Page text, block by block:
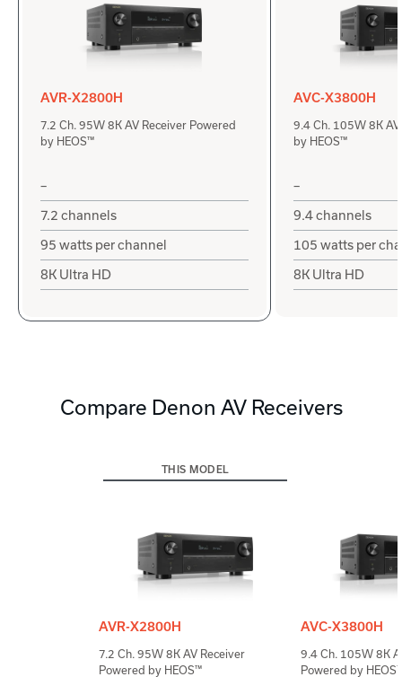
AVR-X2800H
7.2 Ch. 95W 8K AV Receiver Powered
by HEOS™
–
7.2 channels
95 watts per channel
8K Ultra HD
AVC-X3800H
9.4 Ch. 105W 8K
by HEOS™
–
9.4 channels
105 watts per
8K Ultra HD
Compare Denon AV Receivers
THIS MODEL
AVR-X2800H
7.2 Ch. 95W 8K AV Receiver
Powered by HEOS™
AVC-X3800H
9.4 Ch. 105W 8K
Powered by